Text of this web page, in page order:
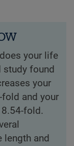
your life
study found
your
and your
fold.
length and